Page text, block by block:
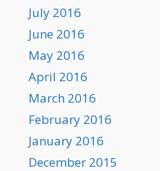
July 2016
June 2016
May 2016
April 2016
March 2016
February 2016
January 2016
December 2015